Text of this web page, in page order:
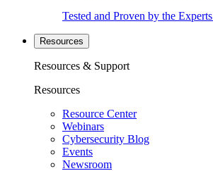
Tested and Proven by the
Resources
Resources & Support
Resources
Resource Center
Webinars
Cybersecurity Blog
Events
Newsroom